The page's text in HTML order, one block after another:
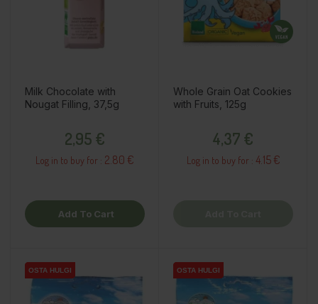
Milk Chocolate with
Nougat Filling, 37,5g
2,95 €
Log in to buy for : 2.80 €
Add To Cart
Whole Grain Oat Cookies
with Fruits, 125g
4,37 €
Log in to buy for : 4.15 €
OSTA HULGI
OSTA HULGI
OSTA HULGI OSTA HULGI
OSTA HULGI
OSTA HULGI